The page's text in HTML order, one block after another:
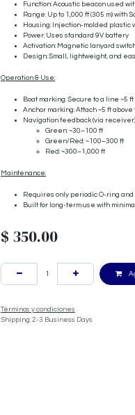
Function: Acoustic beacon used
Range: Up to 1,000 ft (305 m) with
Housing: Injection-molded plastic
Power: Uses standard 9V battery
Activation: Magnetic lanyard
Design: Small, lightweight, and
Operation & Use:
Boat marking: Secure to a line ~5
Anchor marking: Attach ~5 ft
Navigation feedback (via
Green: ~30–100 ft
Green/Red: ~100–300 ft
Red: ~300–1,000 ft
Maintenance:
Requires only periodic O-ring
Built for long-term use with
$ 350.00
Términos y condiciones
Shipping: 2-3 Business Days